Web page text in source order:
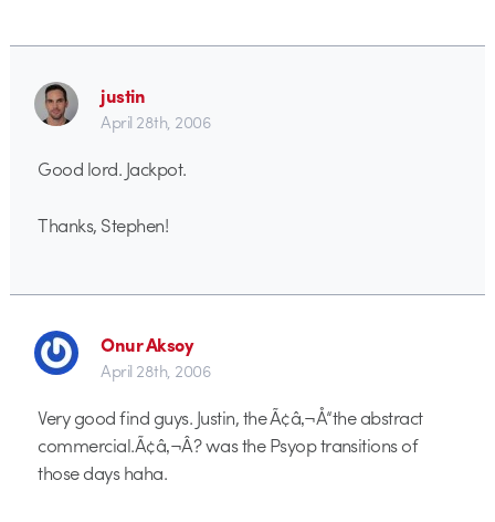
justin
April 28th, 2006
Good lord. Jackpot.
Thanks, Stephen!
Onur Aksoy
April 28th, 2006
Very good find guys. Justin, the Ã¢â‚¬Å“the abstract
commercial.Ã¢â‚¬Â? was the Psyop transitions of
those days haha.